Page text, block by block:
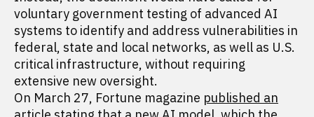
voluntary government testing of advanced AI
systems to identify and address vulnerabilities in
federal, state and local networks, as well as U.S.
critical infrastructure, without requiring
extensive new oversight.
On March 27, Fortune magazine published an